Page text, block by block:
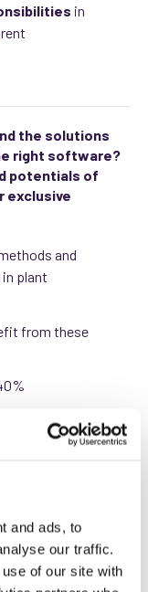
and ads, to
our traffic.
of our site with
in
the solutions
right software?
potentials of
exclusive
and
plant
from these
white